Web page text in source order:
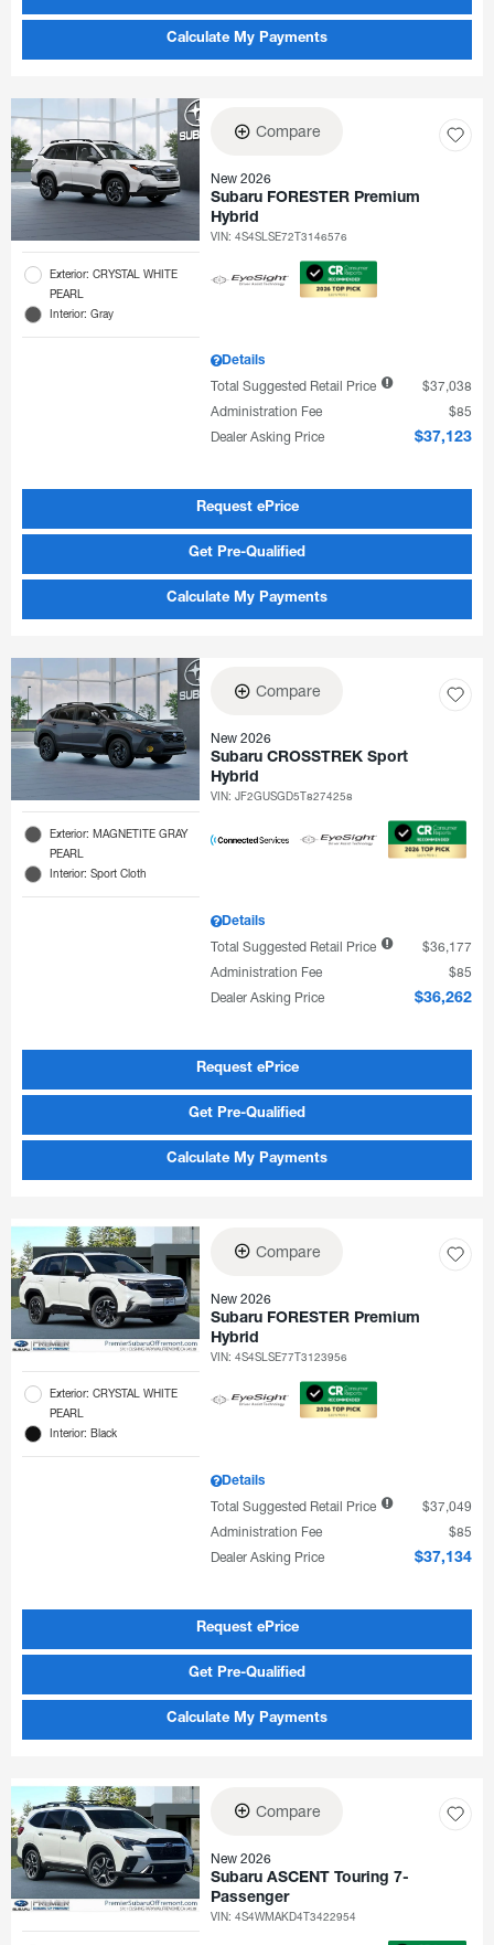
Calculate My Payments
Exterior: CRYSTAL WHITE
PEARL
Interior: Gray
Compare
New 2026
Subaru FORESTER Premium
Hybrid
VIN:4S4SLSE72T3146576
Details
Total Suggested Retail Price
$37,038
Administration Fee
$85
Dealer Asking Price
$37,123
Request ePrice
Get Pre-Qualified
Calculate My Payments
Exterior: MAGNETITE GRAY
PEARL
Interior: Sport Cloth
Compare
New 2026
Subaru CROSSTREK Sport
Hybrid
VIN:JF2GUSGD5T8274258
Details
Total Suggested Retail Price
$36,177
Administration Fee
$85
Dealer Asking Price
$36,262
Request ePrice
Get Pre-Qualified
Calculate My Payments
Exterior: CRYSTAL WHITE
PEARL
Interior: Black
Compare
New 2026
Subaru FORESTER Premium
Hybrid
VIN:4S4SLSE77T3123956
Details
Total Suggested Retail Price
$37,049
Administration Fee
$85
Dealer Asking Price
$37,134
Request ePrice
Get Pre-Qualified
Calculate My Payments
Compare
New 2026
Subaru ASCENT Touring 7-
Passenger
VIN:4S4WMAKD4T3422954